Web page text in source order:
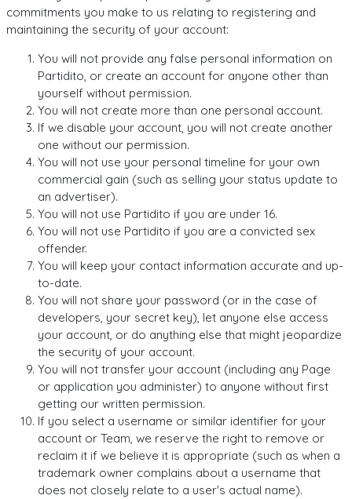
commitments you make to us relating to registering and
maintaining the security of your account:
You will not provide any false personal information on
Partidito, or create an account for anyone other than
yourself without permission.
You will not create more than one personal account.
If we disable your account, you will not create another
one without our permission.
You will not use your personal timeline for your own
commercial gain (such as selling your status update to
an advertiser).
You will not use Partidito if you are under 16.
You will not use Partidito if you are a convicted sex
offender.
You will keep your contact information accurate and up-
to-date.
You will not share your password (or in the case of
developers, your secret key), let anyone else access
your account, or do anything else that might jeopardize
the security of your account.
You will not transfer your account (including any Page
or application you administer) to anyone without first
getting our written permission.
If you select a username or similar identifier for your
account or Team, we reserve the right to remove or
reclaim it if we believe it is appropriate (such as when a
trademark owner complains about a username that
does not closely relate to a user's actual name).